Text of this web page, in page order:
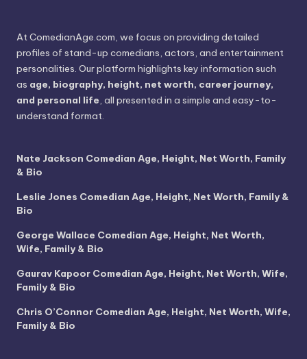
At ComedianAge.com, we focus on providing detailed
profiles of stand-up comedians, actors, and entertainment
personalities. Our platform highlights key information such
as age, biography, height, net worth, career journey,
and personal life, all presented in a simple and easy-to-
understand format.
Nate Jackson Comedian Age, Height, Net Worth, Family
& Bio
Leslie Jones Comedian Age, Height, Net Worth, Family &
Bio
George Wallace Comedian Age, Height, Net Worth,
Wife, Family & Bio
Gaurav Kapoor Comedian Age, Height, Net Worth, Wife,
Family & Bio
Chris O’Connor Comedian Age, Height, Net Worth, Wife,
Family & Bio